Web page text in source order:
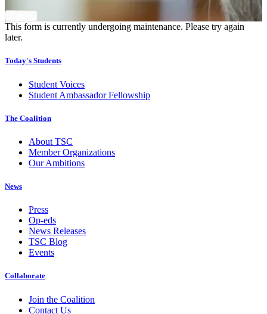
This form is currently undergoing maintenance. Please try again
later.
Today's Students
Student Voices
Student Ambassador Fellowship
The Coalition
About TSC
Member Organizations
Our Ambitions
News
Press
Op-eds
News Releases
TSC Blog
Events
Collaborate
Join the Coalition
Contact Us